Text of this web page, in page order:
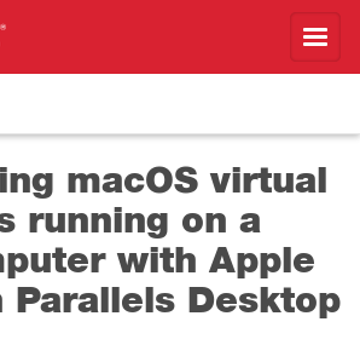
macOS virtual
running on a
with Apple
Desktop